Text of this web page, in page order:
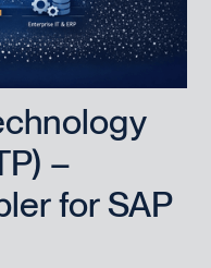
–
for SAP